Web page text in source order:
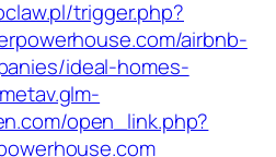
trigger.php?
airbnb-
ideal-homes-
open_link.php?